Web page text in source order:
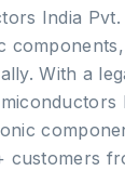
India
With a
customers